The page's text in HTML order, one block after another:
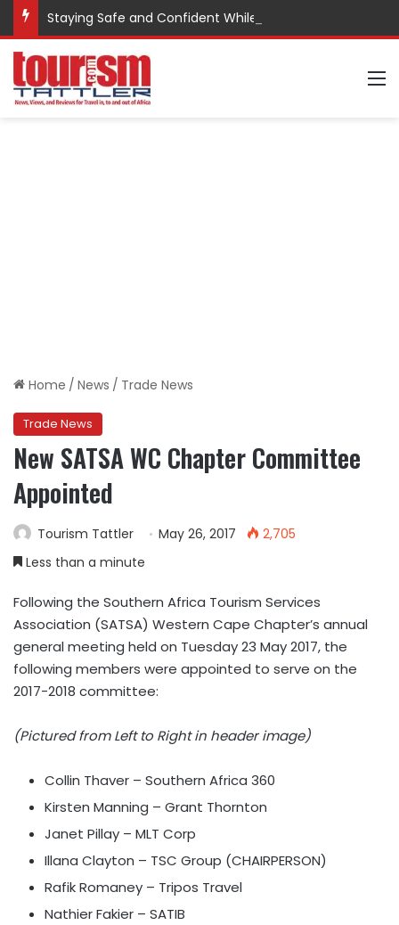
Staying Safe and Confident While Traveling
Home / News / Trade News
Trade News
New SATSA WC Chapter Committee
Appointed
Tourism Tattler May 26, 2017
2,705
Less than a minute
Following the Southern Africa Tourism Services
Association (SATSA) Western Cape Chapter’s annual
general meeting held on Tuesday 23 May 2017, the
following members were appointed to serve on the
2017-2018 committee:
(Pictured from Left to Right in header image)
Collin Thaver – Southern Africa 360
Kirsten Manning – Grant Thornton
Janet Pillay – MLT Corp
Illana Clayton – TSC Group (CHAIRPERSON)
Rafik Romaney – Tripos Travel
Nathier Fakier – SATIB